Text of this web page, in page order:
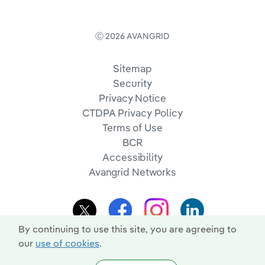
By continuing to use this site, you are agreeing to
our use of cookies.
Ⓒ 2026 AVANGRID
Sitemap
Security
Privacy Notice
CTDPA Privacy Policy
Terms of Use
BCR
Accessibility
Avangrid Networks